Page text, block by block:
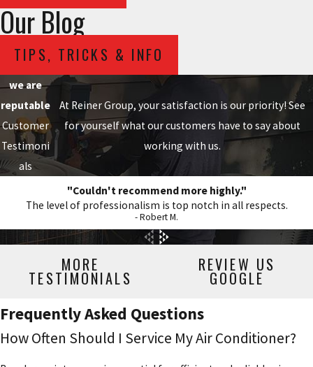
Our Blog
TIPS, TRICKS & INFO
we are
reputable
Customer
Testimoni
als
At Reiner Group, your satisfaction is our priority! See
for yourself what our customers have to say about
working with us.
"Couldn't recommend more highly."
The level of professionalism is top notch in all respects.
- Robert M.
MORE
TESTIMONIALS
REVIEW US
GOOGLE
Frequently Asked Questions
How Often Should I Service My Air Conditioner?